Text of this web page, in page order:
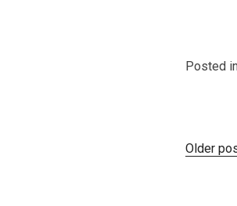
Posted
Older